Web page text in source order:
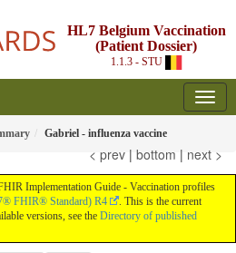
HL7 Belgium Vaccination
(Patient Dossier)
1.1.3 - STU
Gabriel - influenza vaccine
< prev | bottom | next >
Implementation Guide - Vaccination profiles
FHIR® Standard) R4
. This is the current
versions, see the Directory of published